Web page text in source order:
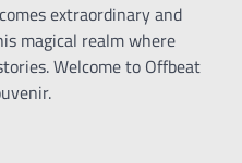
extraordinary and
magical realm where
Welcome to Offbeat